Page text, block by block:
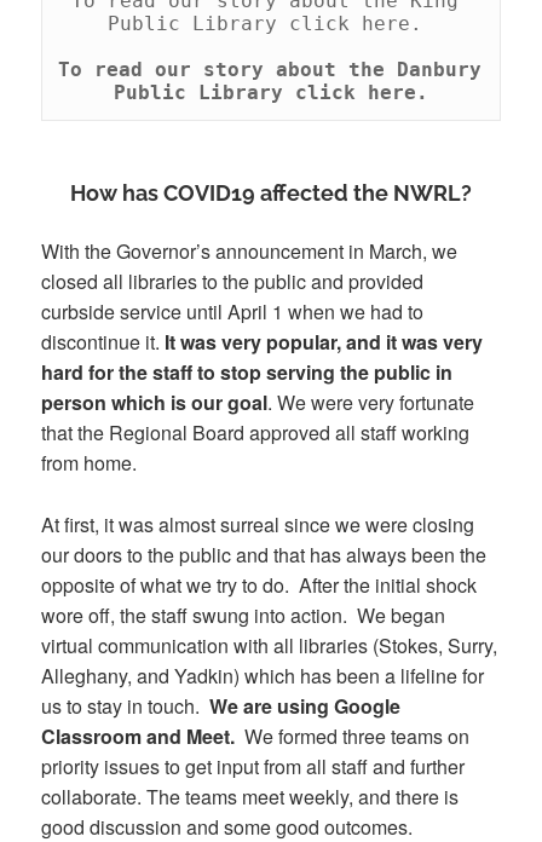
Public Library click here.
To read our story about the Danbury
Public Library click here.
How has COVID19 affected the NWRL?
With the Governor’s announcement in March, we
closed all libraries to the public and provided
curbside service until April 1 when we had to
discontinue it. It was very popular, and it was very
hard for the staff to stop serving the public in
person which is our goal. We were very fortunate
that the Regional Board approved all staff working
from home.
At first, it was almost surreal since we were closing
our doors to the public and that has always been the
opposite of what we try to do. After the initial shock
wore off, the staff swung into action. We began
virtual communication with all libraries (Stokes, Surry,
Alleghany, and Yadkin) which has been a lifeline for
us to stay in touch.We are using Google
Classroom and Meet. We formed three teams on
priority issues to get input from all staff and further
collaborate. The teams meet weekly, and there is
good discussion and some good outcomes.